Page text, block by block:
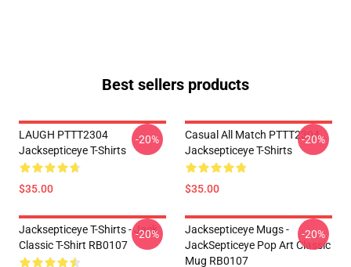
Best sellers products
LAUGH PTTT2304
Jacksepticeye T-Shirts
$35.00
-20%
Casual All Match PTTT2304
Jacksepticeye T-Shirts
$35.00
-20%
Jacksepticeye T-Shirts - Jack
Classic T-Shirt RB0107
-20%
Jacksepticeye Mugs -
JackSepticeye Pop Art Classic
Mug RB0107
-20%